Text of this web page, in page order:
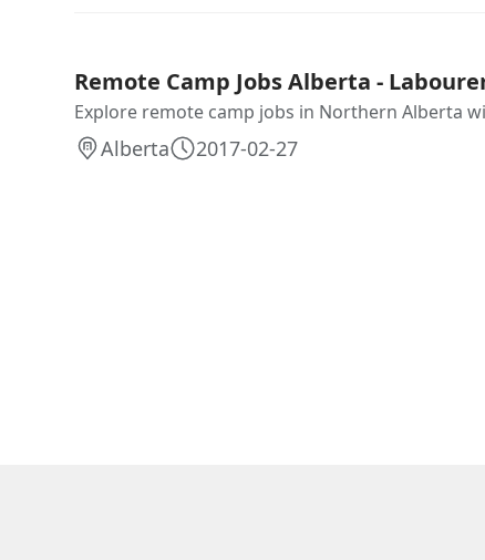
Remote Camp Jobs Alberta -
Explore remote camp jobs in Northern Alberta
Alberta 2017-02-27